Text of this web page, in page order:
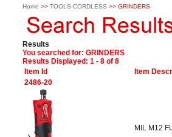
Home >> TOOLS-CORDLESS >> GRINDERS
Results
You searched for: GRINDERS
Results Displayed: 1 - 8 of 8
Item Id
Item
2486-20
MIL M12